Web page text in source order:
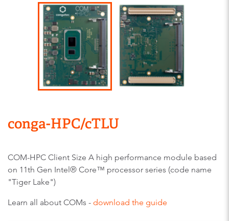
conga-HPC/cTLU​
COM-HPC Client Size A high performance module based
on 11th Gen Intel® Core™ processor series (code name
"Tiger Lake")
Learn all about COMs - download the guide